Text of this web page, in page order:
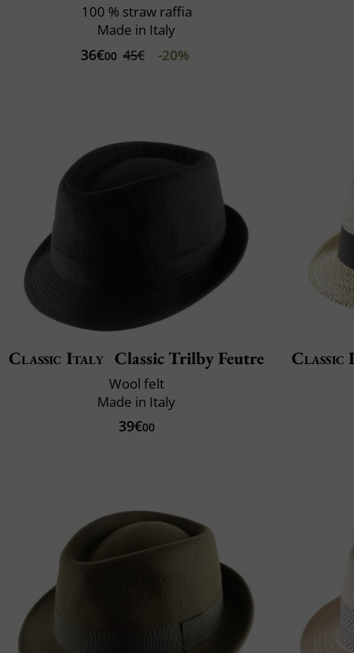
100 % straw raffia
Made in Italy
36€00 45€ -20%
Classic Italy Classic Trilby Feutre
Wool felt
Made in Italy
39€00
Classic